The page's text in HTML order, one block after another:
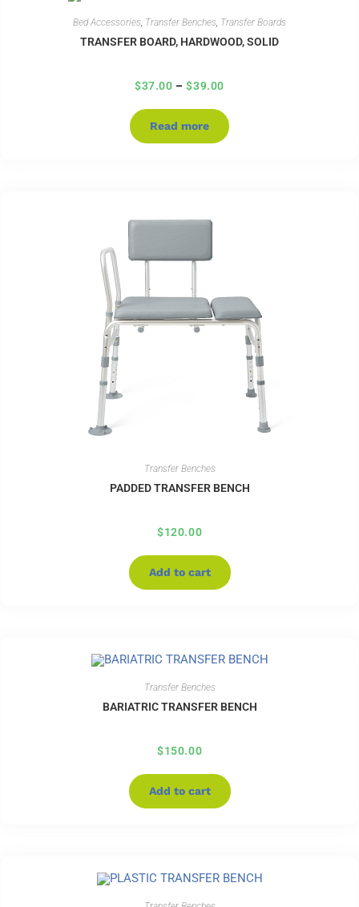
Bed Accessories Transfer Benches Transfer Boards
TRANSFER BOARD, HARDWOOD, SOLID
$37.00 – $39.00
Read more
Transfer Benches
PADDED TRANSFER BENCH
$120.00
Add to cart
Transfer Benches
BARIATRIC TRANSFER BENCH
$150.00
Add to cart